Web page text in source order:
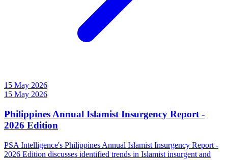
15 May 2026
15 May 2026
Philippines Annual Islamist Insurgency Report -
2026 Edition
PSA Intelligence's Philippines Annual Islamist Insurgency Report -
2026 Edition discusses identified trends in Islamist insurgent and